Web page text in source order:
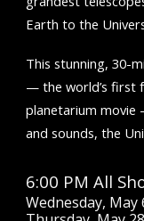
Earth to the
This stunning, 30-
— the world’s first
planetarium movie
and sounds, the
6:00 PM All
Wednesday, May